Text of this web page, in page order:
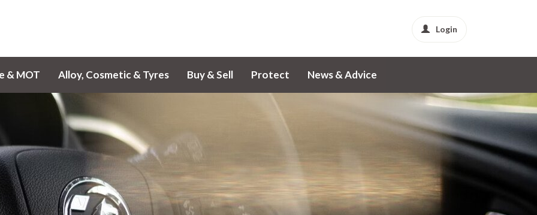
Login
& MOT Alloy, Cosmetic & Tyres Buy & Sell Protect News & Advice